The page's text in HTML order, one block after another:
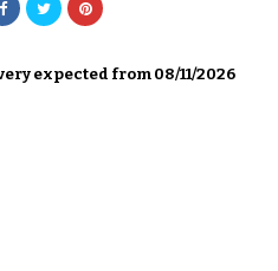
expected from 08/11/2026